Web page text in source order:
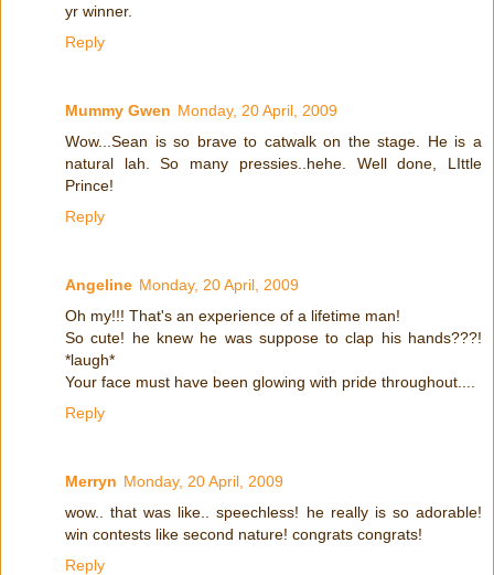
yr winner.
Reply
Mummy Gwen Monday, 20 April, 2009
Wow...Sean is so brave to catwalk on the stage. He is a
natural lah. So many pressies..hehe. Well done, LIttle
Prince!
Reply
Angeline Monday, 20 April, 2009
Oh my!!! That's an experience of a lifetime man!
So cute! he knew he was suppose to clap his hands???!
*laugh*
Your face must have been glowing with pride throughout....
Reply
Merryn Monday, 20 April, 2009
wow.. that was like.. speechless! he really is so adorable!
win contests like second nature! congrats congrats!
Reply